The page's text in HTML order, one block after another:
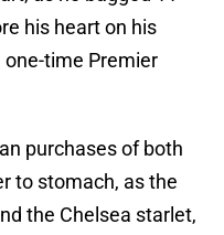
his heart on his
time Premier
purchases of both
to stomach, as the
the Chelsea starlet,